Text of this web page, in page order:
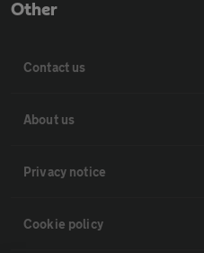
Other
Contact us
About us
Privacy notice
Cookie policy